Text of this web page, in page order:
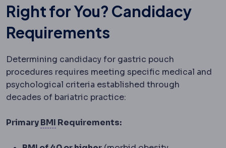
Right for You? Candidacy
Requirements
Determining candidacy for gastric pouch
procedures requires meeting specific medical and
psychological criteria established through
decades of bariatric practice:
PrimaryBMI Body mass index
Requirements: